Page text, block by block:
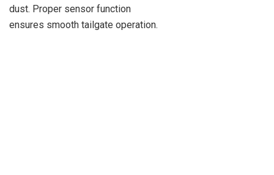
dust. Proper sensor function
ensures smooth tailgate operation.